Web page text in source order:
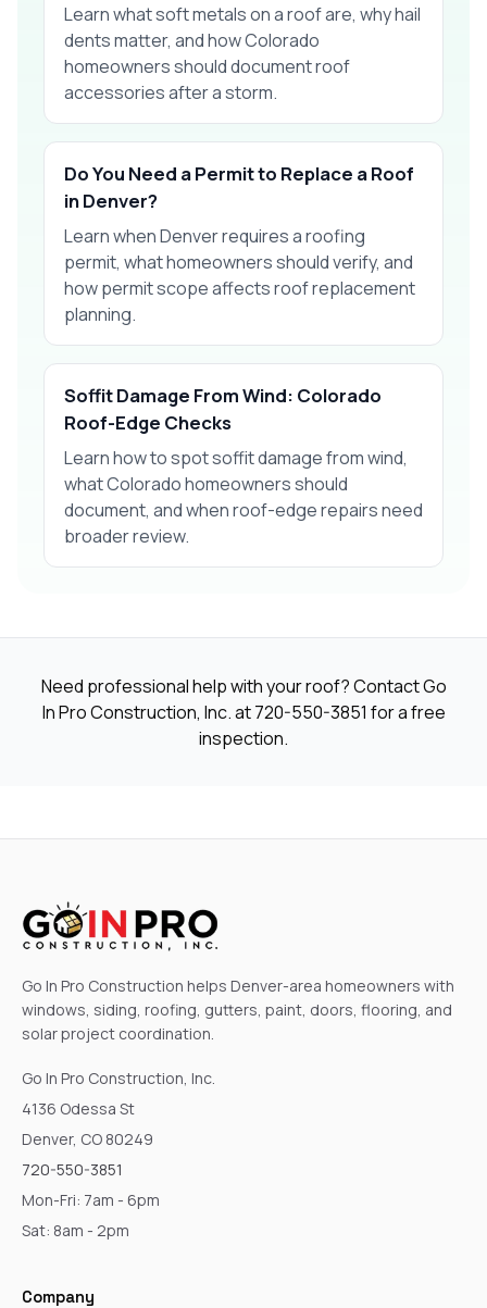
Learn what soft metals on a roof are, why hail
dents matter, and how Colorado
homeowners should document roof
accessories after a storm.
Do You Need a Permit to Replace a Roof
in Denver?
Learn when Denver requires a roofing
permit, what homeowners should verify, and
how permit scope affects roof replacement
planning.
Soffit Damage From Wind: Colorado
Roof-Edge Checks
Learn how to spot soffit damage from wind,
what Colorado homeowners should
document, and when roof-edge repairs need
broader review.
Need professional help with your roof? Contact Go
In Pro Construction, Inc. at720-550-3851 for a free
inspection.
Go In Pro Construction helps Denver-area homeowners with
windows, siding, roofing, gutters, paint, doors, flooring, and
solar project coordination.
Go In Pro Construction, Inc.
4136 Odessa St
Denver, CO 80249
720-550-3851
Mon-Fri: 7am - 6pm
Sat: 8am - 2pm
Company